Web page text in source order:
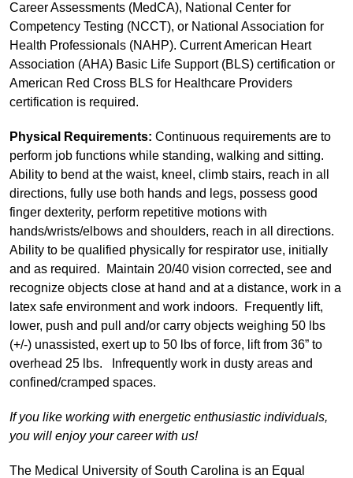
Career Assessments (MedCA), National Center for
Competency Testing (NCCT), or National Association for
Health Professionals (NAHP). Current American Heart
Association (AHA) Basic Life Support (BLS) certification or
American Red Cross BLS for Healthcare Providers
certification is required.
Physical Requirements: Continuous requirements are to
perform job functions while standing, walking and sitting.
Ability to bend at the waist, kneel, climb stairs, reach in all
directions, fully use both hands and legs, possess good
finger dexterity, perform repetitive motions with
hands/wrists/elbows and shoulders, reach in all directions.
Ability to be qualified physically for respirator use, initially
and as required. Maintain 20/40 vision corrected, see and
recognize objects close at hand and at a distance, work in a
latex safe environment and work indoors. Frequently lift,
lower, push and pull and/or carry objects weighing 50 lbs
(+/-) unassisted, exert up to 50 lbs of force, lift from 36” to
overhead 25 lbs. Infrequently work in dusty areas and
confined/cramped spaces.
If you like working with energetic enthusiastic individuals,
you will enjoy your career with us!
The Medical University of South Carolina is an Equal